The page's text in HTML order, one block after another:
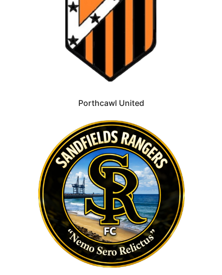
Porthcawl United